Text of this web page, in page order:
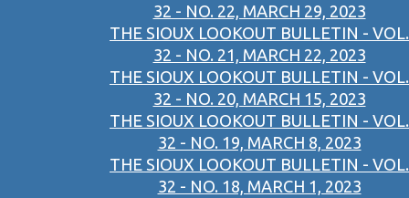
32 - NO. 22, MARCH 29, 2023
THE SIOUX LOOKOUT BULLETIN - VOL.
32 - NO. 21, MARCH 22, 2023
THE SIOUX LOOKOUT BULLETIN - VOL.
32 - NO. 20, MARCH 15, 2023
THE SIOUX LOOKOUT BULLETIN - VOL.
32 - NO. 19, MARCH 8, 2023
THE SIOUX LOOKOUT BULLETIN - VOL.
32 - NO. 18, MARCH 1, 2023